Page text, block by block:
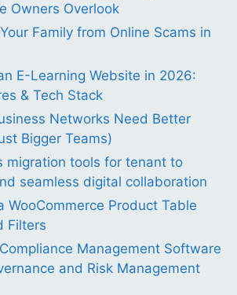
Owners Overlook
Family from Online Scams in
E-Learning Website in 2026:
& Tech Stack
Networks Need Better
Bigger Teams)
migration tools for tenant to
seamless digital collaboration
WooCommerce Product Table
Filters
Management Software
and Risk Management